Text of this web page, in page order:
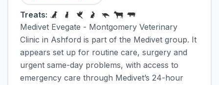
Treats:
Medivet Evegate - Montgomery Veterinary
Clinic in Ashford is part of the Medivet group. It
appears set up for routine care, surgery and
urgent same-day problems, with access to
emergency care through Medivet’s 24-hour